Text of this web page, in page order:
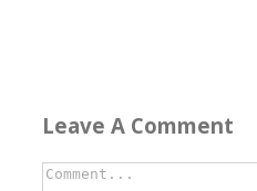
Leave A Comment
Comment